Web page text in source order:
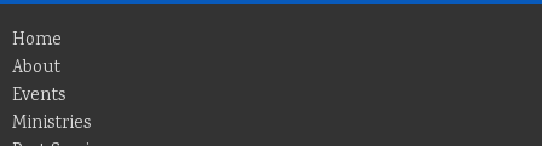
Home
About
Events
Ministries